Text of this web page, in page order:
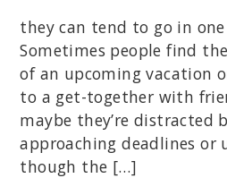
they can tend to go in
Sometimes people find
of an upcoming vacation
to a get-together with
maybe they’re distracted
approaching deadlines or
though the […]